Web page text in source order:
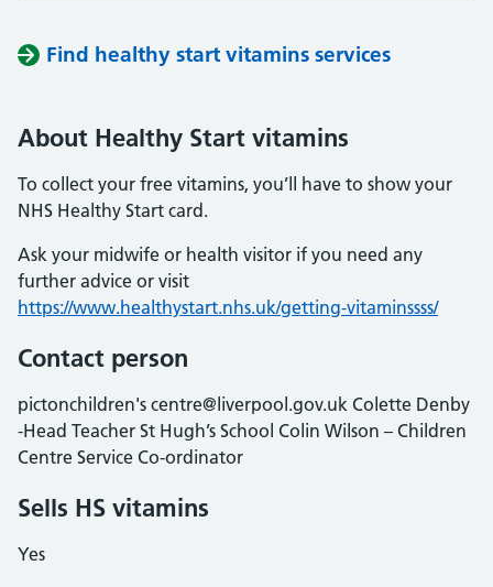
Find healthy start vitamins services
About Healthy Start vitamins
To collect your free vitamins, you’ll have to show your
NHS Healthy Start card.
Ask your midwife or health visitor if you need any
further advice or visit
https://www.healthystart.nhs.uk/getting-vitaminssss/
Contact person
pictonchildren's centre@liverpool.gov.uk Colette Denby
-Head Teacher St Hugh’s School Colin Wilson – Children
Centre Service Co-ordinator
Sells HS vitamins
Yes